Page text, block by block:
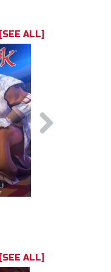
[SEE ALL]
[SEE ALL]